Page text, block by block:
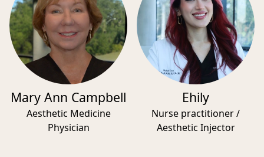
Mary Ann Campbell
Aesthetic Medicine
Physician
Ehily
Nurse practitioner /
Aesthetic Injector